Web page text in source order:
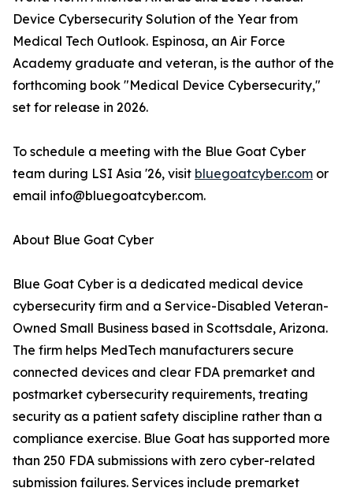
Device Cybersecurity Solution of the Year from
Medical Tech Outlook. Espinosa, an Air Force
Academy graduate and veteran, is the author of the
forthcoming book "Medical Device Cybersecurity,"
set for release in 2026.
To schedule a meeting with the Blue Goat Cyber
team during LSI Asia '26, visit bluegoatcyber.com or
email info@bluegoatcyber.com.
About Blue Goat Cyber
Blue Goat Cyber is a dedicated medical device
cybersecurity firm and a Service-Disabled Veteran-
Owned Small Business based in Scottsdale, Arizona.
The firm helps MedTech manufacturers secure
connected devices and clear FDA premarket and
postmarket cybersecurity requirements, treating
security as a patient safety discipline rather than a
compliance exercise. Blue Goat has supported more
than 250 FDA submissions with zero cyber-related
submission failures. Services include premarket